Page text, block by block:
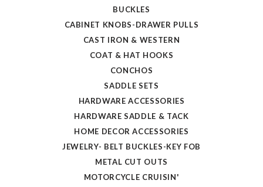
BUCKLES
CABINET KNOBS-DRAWER PULLS
CAST IRON & WESTERN
COAT & HAT HOOKS
CONCHOS
SADDLE SETS
HARDWARE ACCESSORIES
HARDWARE SADDLE & TACK
HOME DECOR ACCESSORIES
JEWELRY- BELT BUCKLES-KEY FOB
METAL CUT OUTS
MOTORCYCLE CRUISIN'